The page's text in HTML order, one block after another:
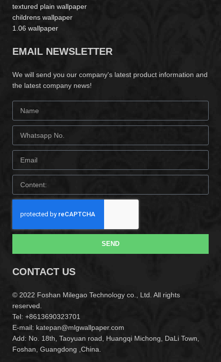
textured plain wallpaper
childrens wallpaper
1.06 wallpaper
EMAIL NEWSLETTER
We will send you our company's latest product information and
the latest company news!
SEND
CONTACT US
© 2022 Foshan Milegao Technology co., Ltd. All rights
reserved.
Tel: +8613690323701
E-mail: katepan@mlgwallpaper.com
Add: No. 18th, Taoyuan road, Huangqi Michong, DaLi Town,
Foshan, Guangdong ,China.